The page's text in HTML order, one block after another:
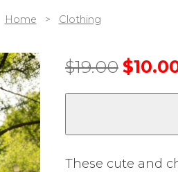
Home > Clothing
$19.00 $
These cute and